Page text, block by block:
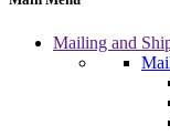
Mailing and